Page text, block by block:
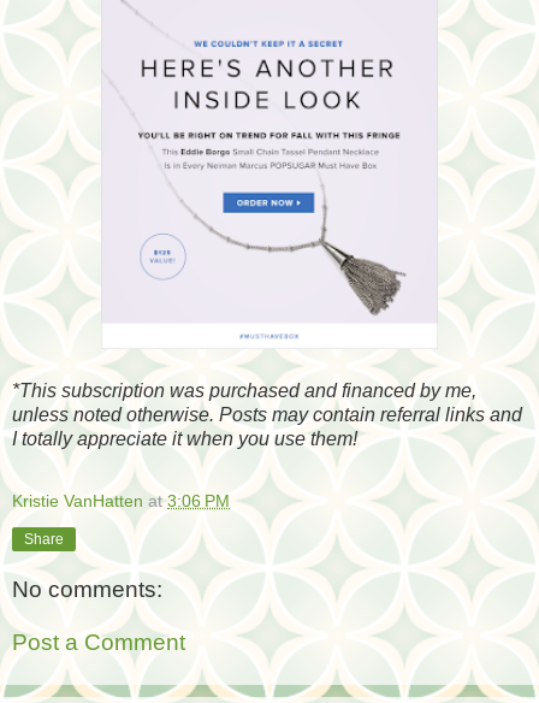
*This subscription was purchased and financed by me,
unless noted otherwise. Posts may contain referral links and
I totally appreciate it when you use them!
Kristie VanHatten at3:06 PM
Share
No comments:
Post a Comment